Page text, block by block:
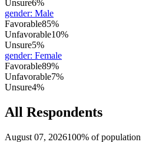
Unsure6%
gender: Male
Favorable85%
Unfavorable10%
Unsure5%
gender: Female
Favorable89%
Unfavorable7%
Unsure4%
All Respondents
August 07, 2026100% of population